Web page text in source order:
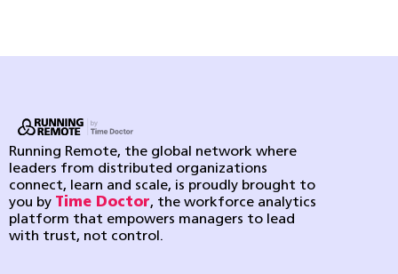
Running Remote, the global network where
leaders from distributed organizations
connect, learn and scale, is proudly brought to
you by Time Doctor, the workforce analytics
platform that empowers managers to lead
with trust, not control.